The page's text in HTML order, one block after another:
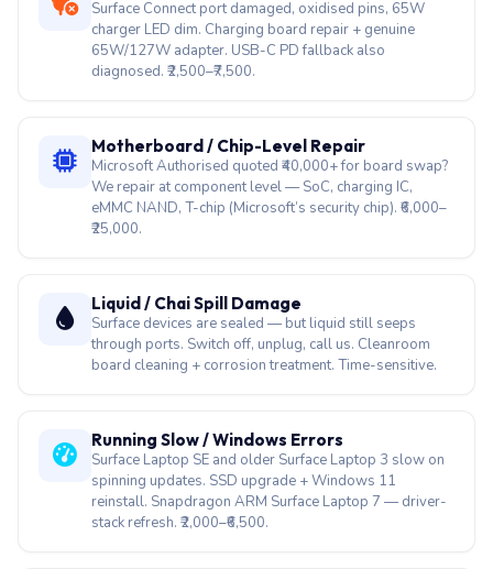
Motherboard / Chip-Level Repair
Microsoft Authorised quoted ₹40,000+ for board swap?
We repair at component level — SoC, charging IC,
Liquid / Chai Spill Damage
Surface devices are sealed — but liquid still seeps
through ports. Switch off, unplug, call us. Cleanroom
Running Slow / Windows Errors
Surface Laptop SE and older Surface Laptop 3 slow on
spinning updates. SSD upgrade + Windows 11
Fan Loud / Surface Laptop Studio
Surface Laptop Studio 2 dual-fan rattles after heavy
creative workloads. Fan replacement + thermal clean.